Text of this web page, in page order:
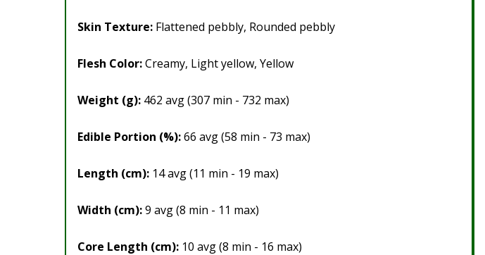
Skin Texture: Flattened pebbly, Rounded pebbly
Flesh Color:Creamy, Light yellow, Yellow
Weight (g): 462 avg (307 min - 732 max)
Edible Portion (%):66 avg (58 min - 73 max)
Length (cm): 14 avg (11 min - 19 max)
Width (cm):9 avg (8 min - 11 max)
Core Length (cm): 10 avg (8 min - 16 max)